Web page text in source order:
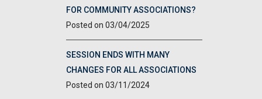
FOR COMMUNITY ASSOCIATIONS?
03/04/2025
SESSION ENDS WITH MANY
CHANGES FOR ALL ASSOCIATIONS
03/11/2024